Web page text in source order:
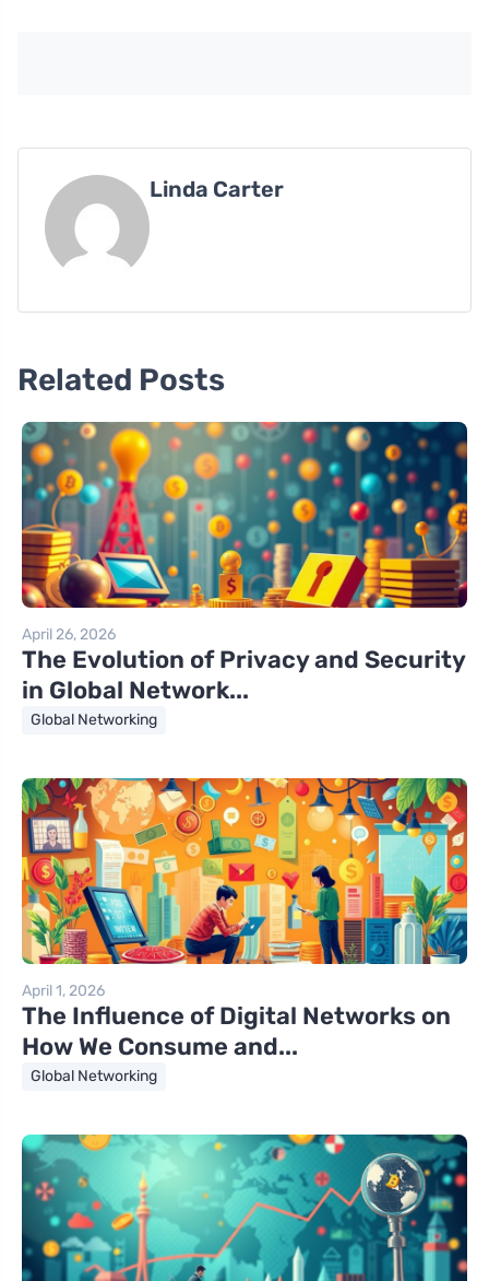
Linda Carter
Related Posts
April 26, 2026
The Evolution of Privacy and Security
in Global Network...
Global Networking
April 1, 2026
The Influence of Digital Networks on
How We Consume and...
Global Networking